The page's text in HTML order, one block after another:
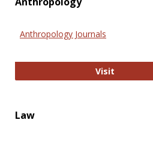
Anthropology Journals
Visit
Law